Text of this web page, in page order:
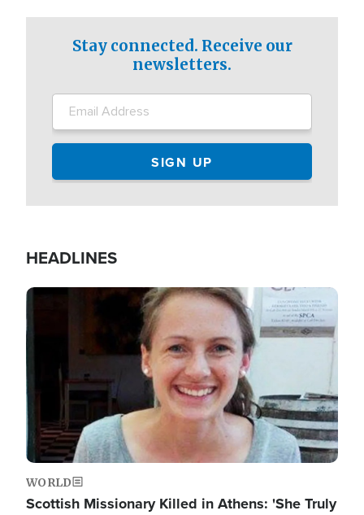
Stay connected. Receive our
newsletters.
HEADLINES
Image
WORLD
Scottish Missionary Killed in Athens: 'She Truly